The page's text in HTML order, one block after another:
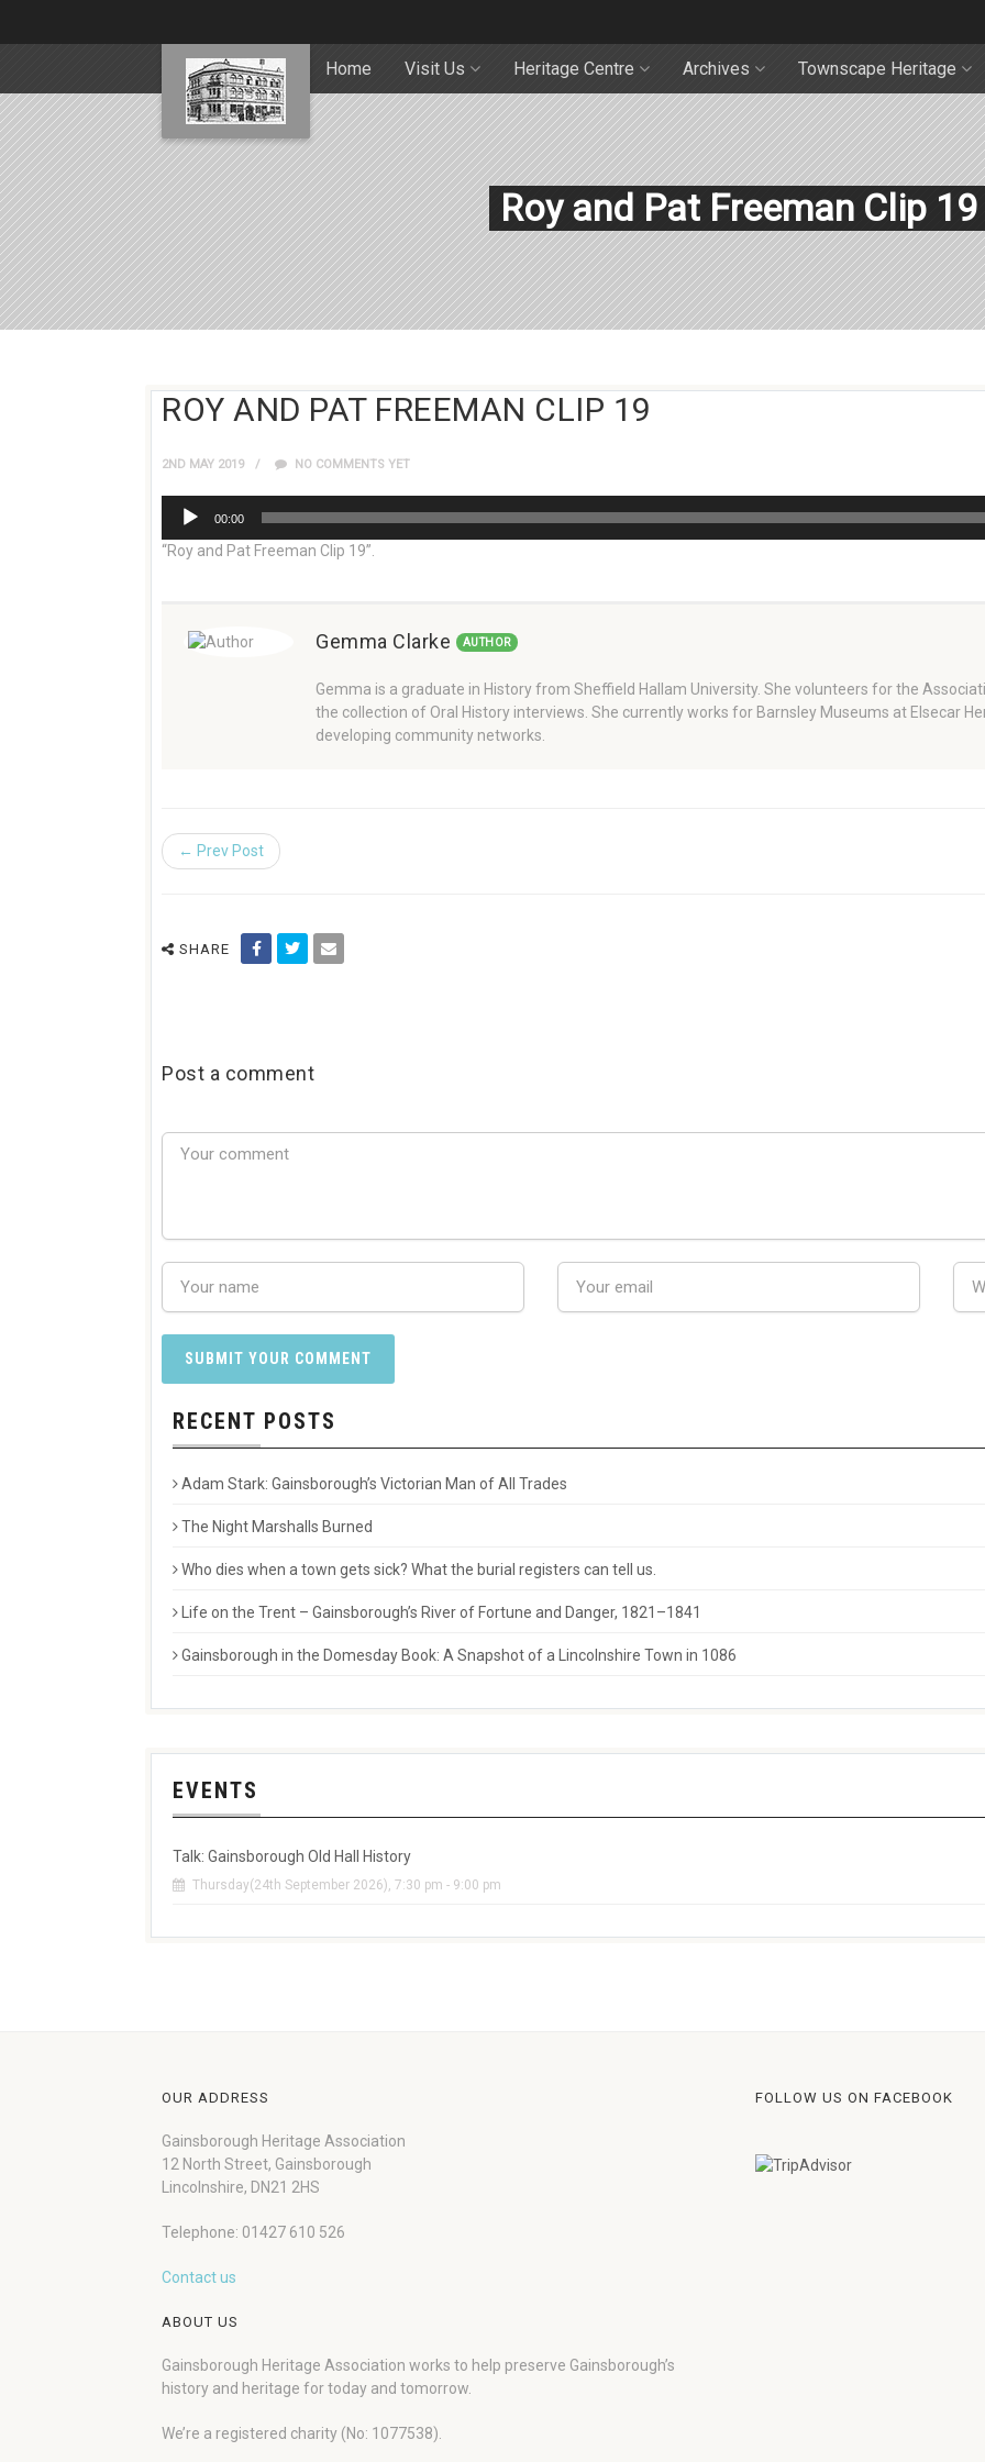
Home Visit Us Heritage Centre Archives Townscape Heritage
Roy and Pat Freeman Clip 19
ROY AND PAT FREEMAN CLIP 19
2ND MAY 2019 NO COMMENTS YET
Audio
Player
00:00
“Roy and Pat Freeman Clip 19”.
Gemma Clarke AUTHOR
Gemma is a graduate in History from Sheffield Hallam University. She volunteers for the
the collection of Oral History interviews. She currently works for Barnsley Museums at Elsecar
developing community networks.
← Prev Post
SHARE
Post a comment
RECENT POSTS
Adam Stark: Gainsborough’s Victorian Man of All Trades
The Night Marshalls Burned
Who dies when a town gets sick? What the burial registers can tell us.
Life on the Trent – Gainsborough’s River of Fortune and Danger, 1821–1841
Gainsborough in the Domesday Book: A Snapshot of a Lincolnshire Town in 1086
EVENTS
Talk: Gainsborough Old Hall History
Thursday(24th September 2026), 7:30 pm - 9:00 pm
OUR ADDRESS
Gainsborough Heritage Association
12 North Street, Gainsborough
Lincolnshire, DN21 2HS
Telephone: 01427 610 526
Contact us
ABOUT US
Gainsborough Heritage Association works to help preserve Gainsborough’s
history and heritage for today and tomorrow.
We’re a registered charity (No: 1077538).
FOLLOW US ON FACEBOOK